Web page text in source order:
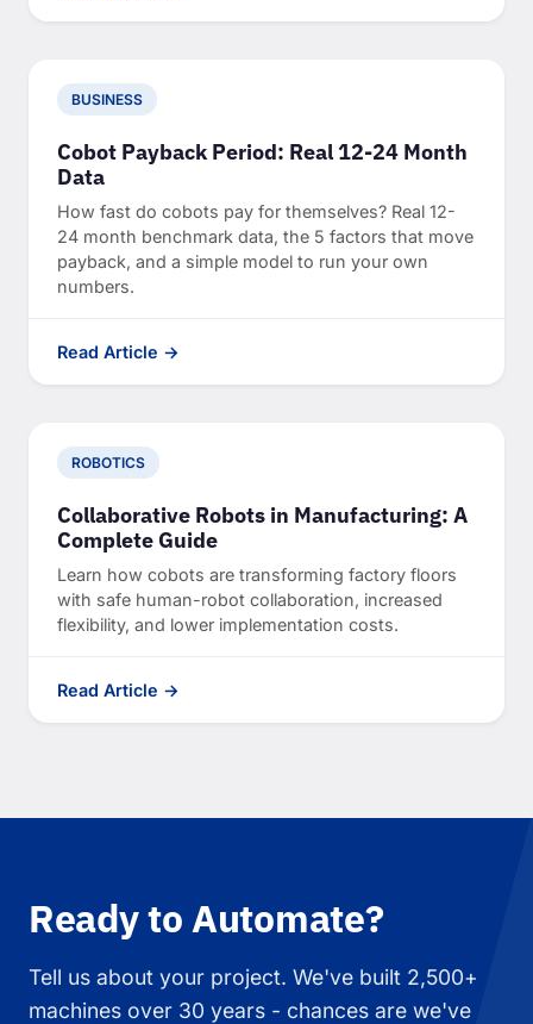
BUSINESS
Cobot Payback Period: Real 12-24 Month
Data
How fast do cobots pay for themselves? Real 12-
24 month benchmark data, the 5 factors that move
payback, and a simple model to run your own
numbers.
Read Article →
ROBOTICS
Collaborative Robots in Manufacturing: A
Complete Guide
Learn how cobots are transforming factory floors
with safe human-robot collaboration, increased
flexibility, and lower implementation costs.
Read Article →
Ready to Automate?
Tell us about your project. We've built 2,500+
machines over 30 years - chances are we've